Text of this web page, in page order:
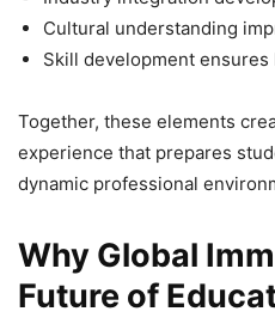
Cultural understanding
Skill development
Together, these elements
experience that prepares
dynamic professional
Why Global
Future of